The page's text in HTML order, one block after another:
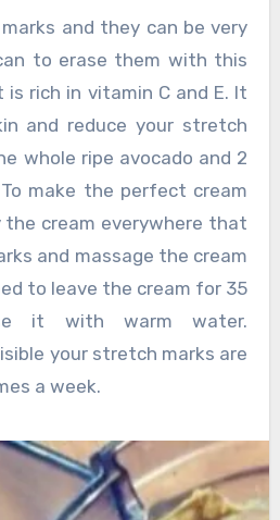
and they can be very
to erase them with this
rich in vitamin C and E. It
and reduce your stretch
whole ripe avocado and 2
make the perfect cream
the cream everywhere that
and massage the cream
to leave the cream for 35
it with warm water.
your stretch marks are
a week.